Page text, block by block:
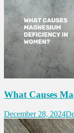
What Causes
December 28, 2024